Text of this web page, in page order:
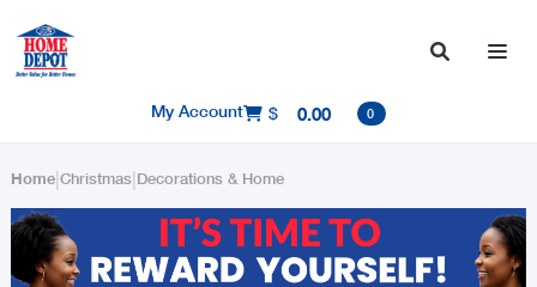

My Account $ 0.00 0
Home|Christmas| Decorations & Home